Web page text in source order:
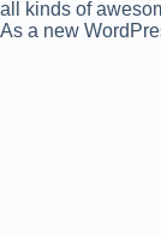
all kinds of
As a new